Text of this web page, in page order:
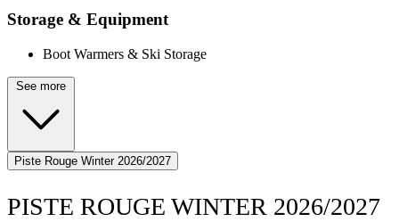
Storage & Equipment
Boot Warmers & Ski Storage
See more
Piste Rouge Winter 2026/2027
PISTE ROUGE WINTER 2026/2027